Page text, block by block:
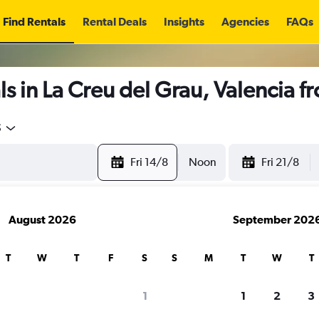
Find Rentals Rental Deals Insights Agencies FAQs
in La Creu del Grau, Valencia
Fri 14/8 Noon Fri 21/8
August 2026
T W T F S
1
September
S M T W T
1 2 3